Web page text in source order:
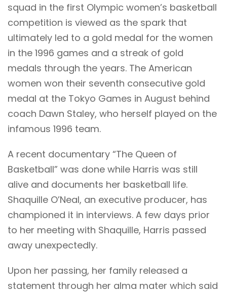
squad in the first Olympic women’s basketball
competition is viewed as the spark that
ultimately led to a gold medal for the women
in the 1996 games and a streak of gold
medals through the years. The American
women won their seventh consecutive gold
medal at the Tokyo Games in August behind
coach Dawn Staley, who herself played on the
infamous 1996 team.
A recent documentary “The Queen of
Basketball” was done while Harris was still
alive and documents her basketball life.
Shaquille O’Neal, an executive producer, has
championed it in interviews. A few days prior
to her meeting with Shaquille, Harris passed
away unexpectedly.
Upon her passing, her family released a
statement through her alma mater which said